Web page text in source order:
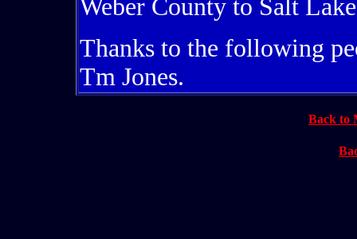
Weber County to Salt
Thanks to the following
Tm Jones.
Back to